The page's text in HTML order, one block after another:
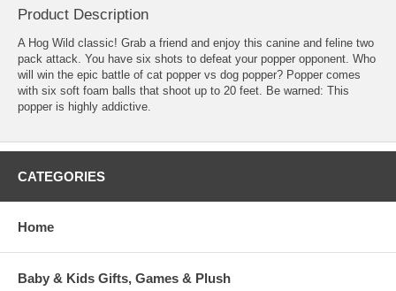
Product Description
A Hog Wild classic! Grab a friend and enjoy this canine and feline two
pack attack. You have six shots to defeat your popper opponent. Who
will win the epic battle of cat popper vs dog popper? Popper comes
with six soft foam balls that shoot up to 20 feet. Be warned: This
popper is highly addictive.
CATEGORIES
Home
Baby & Kids Gifts, Games & Plush